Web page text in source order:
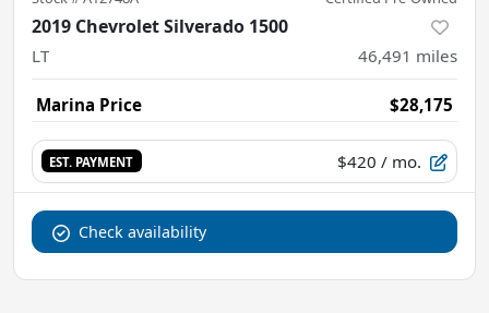
2019 Chevrolet Silverado 1500
LT 46,491 miles
Marina Price $28,175
EST. PAYMENT $420 / mo.
Check availability